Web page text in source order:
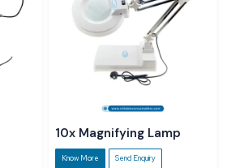
cooperates with authorisedMagnifying Desk
that customers can physically check, try,
of good quality locally. The dealers usually give
on how the magnification of the lamp and
fit different tasks.
10x Magnifying Lamp
Know More Send Enquiry